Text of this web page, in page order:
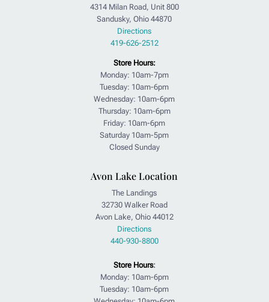
4314 Milan Road, Unit 800
Sandusky, Ohio 44870
Directions
419-626-2512
Store Hours:
Monday: 10am-7pm
Tuesday: 10am-6pm
Wednesday: 10am-6pm
Thursday: 10am-6pm
Friday: 10am-6pm
Saturday 10am-5pm
Closed Sunday
Avon Lake Location
The Landings
32730 Walker Road
Avon Lake, Ohio 44012
Directions
440-930-8800
Store Hours:
Monday: 10am-6pm
Tuesday: 10am-6pm